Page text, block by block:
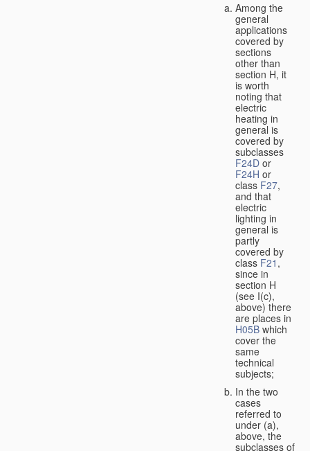
Among the
general
applications
covered by
sections
other than
section H, it
is worth
noting that
electric
heating in
general is
covered by
subclasses
F24D or
F24H or
class F27,
and that
electric
lighting in
general is
partly
covered by
class F21 ,
since in
section H
(see I(c),
above) there
are places in
H05B which
cover the
same
technical
subjects;
In the two
cases
referred to
under (a),
above, the
subclasses of